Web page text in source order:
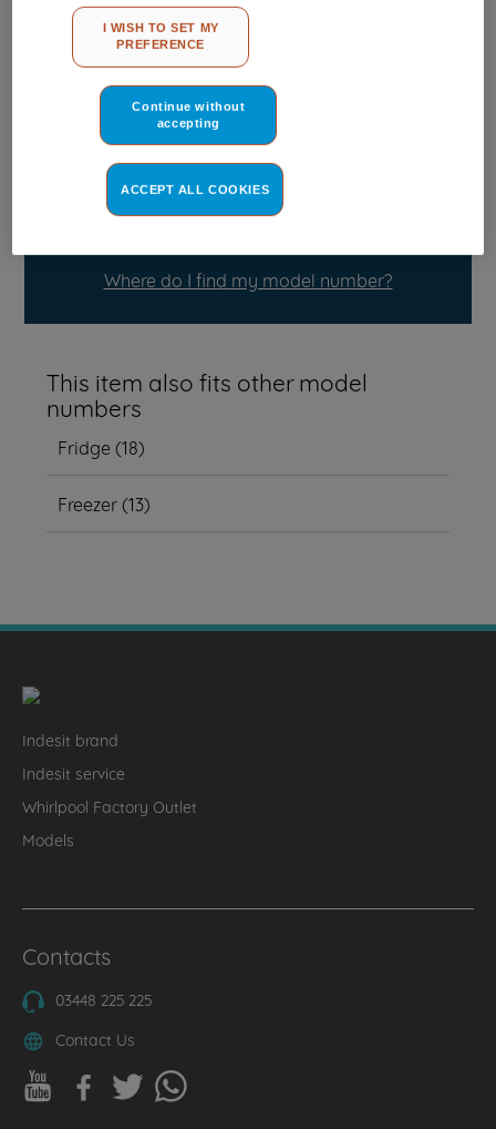
IndesitC00094667genuine replacement part.
Please use the model list below to check if this part fits your
model.
Find the right part for your appliance
Where do I find my model number?
This item also fits other model
numbers
Fridge (18)
Freezer(13)
Indesit brand
Indesit service
Whirlpool Factory Outlet
Models
Contacts
03448 225 225
Contact Us
other than strictly necessary cookies will be maintained. By
clicking on the "ACCEPT ALL COOKIES" button, you consent to
the use of all of our cookies and the sharing of your data with
MY PREFERENCE", you can set your preferences.
I WISH TO SET MY
PREFERENCE
Continue without
accepting
ACCEPT ALL COOKIES